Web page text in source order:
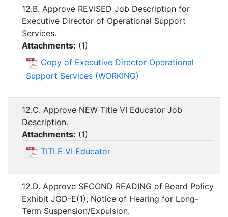
12.B. Approve REVISED Job Description for
Executive Director of Operational Support
Services.
Attachments: (1)
Copy of Executive Director Operational
Support Services (WORKING)
12.C. Approve NEW Title VI Educator Job
Description.
Attachments: (1)
TITLE VI Educator
12.D. Approve SECOND READING of Board Policy
Exhibit JGD-E(1), Notice of Hearing for Long-
Term Suspension/Expulsion.